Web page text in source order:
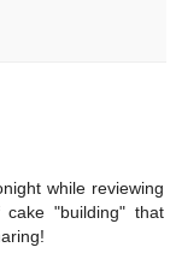
while reviewing
"building" that